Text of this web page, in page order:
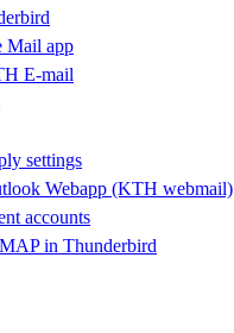
Mail app
E-mail
settings
Webapp (KTH webmail)
accounts
in Thunderbird